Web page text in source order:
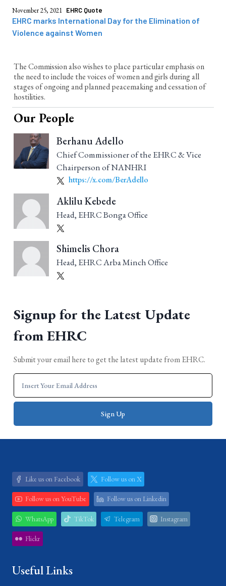
November 25, 2021 EHRC Quote
EHRC marks International Day for the Elimination of
Violence against Women
The Commission also wishes to place particular emphasis on
the need to include the voices of women and girls during all
stages of ongoing and planned peacemaking and cessation of
hostilities.
Our People
Berhanu Adello
Chief Commissioner of the EHRC & Vice
Chairperson of NANHRI
https://x.com/BerAdello
Aklilu Kebede
Head, EHRC Bonga Office
Shimelis Chora
Head, EHRC Arba Minch Office
Signup for the Latest Update
from EHRC
Submit your email here to get the latest update from EHRC.
Like us on Facebook Follow us on X
Follow us on YouTube Follow us on Linkedin
WhatsApp TikTok Telegram Instagram
Flickr
Useful Links